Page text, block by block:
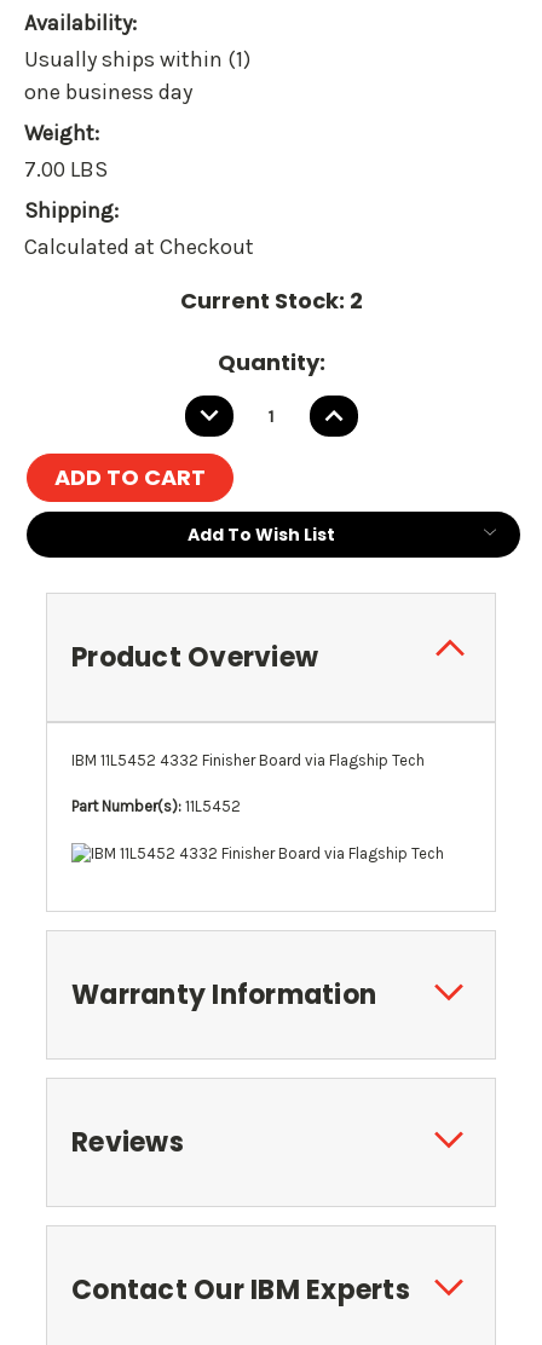
Availability:
Usually ships within (1)
one business day
Weight:
7.00 LBS
Shipping:
Calculated at Checkout
Current Stock: 2
Quantity:
DECREASE
QUANTITY:
INCREASE
QUANTITY:
Add To Wish List
Product Overview
IBM 11L5452 4332 Finisher Board via Flagship Tech
Part Number(s): 11L5452
Warranty Information
Reviews
Contact Our IBM Experts